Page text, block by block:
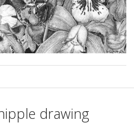
drawing